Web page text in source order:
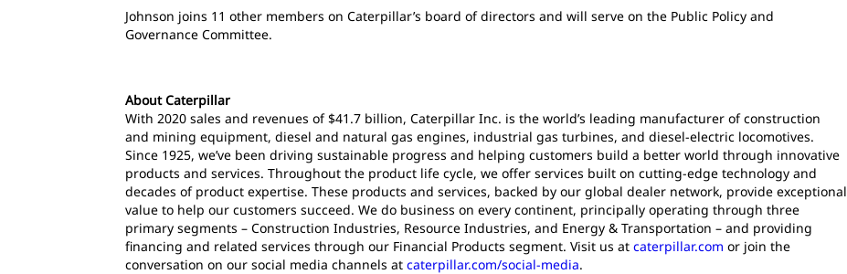
Johnson joins 11 other members on Caterpillar’s board of directors and will serve on the Public Policy and
Governance Committee.
About Caterpillar
With 2020 sales and revenues of $41.7 billion, Caterpillar Inc. is the world’s leading manufacturer of construction
and mining equipment, diesel and natural gas engines, industrial gas turbines, and diesel-electric locomotives.
Since 1925, we’ve been driving sustainable progress and helping customers build a better world through innovative
products and services. Throughout the product life cycle, we offer services built on cutting-edge technology and
decades of product expertise. These products and services, backed by our global dealer network, provide exceptional
value to help our customers succeed. We do business on every continent, principally operating through three
primary segments – Construction Industries, Resource Industries, and Energy & Transportation – and providing
financing and related services through our Financial Products segment. Visit us at caterpillar.com or join the
conversation on our social media channels at caterpillar.com/social-media.